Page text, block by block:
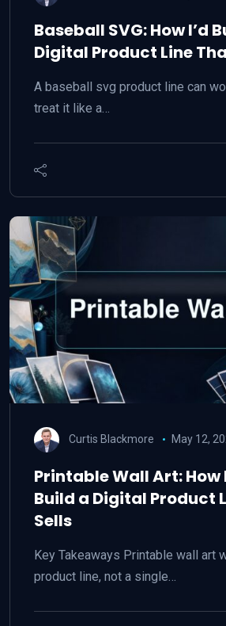
Baseball SVG: How I’d
Digital Product Line
A baseball svg product line can
treat it like a…
Curtis Blackmore May 12,
Printable Wall Art: How
Build a Digital Product
Sells
Key Takeaways Printable wall art
product line, not a single…